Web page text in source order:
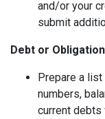
and/or your
submit
Debt or
Prepare a
numbers,
current